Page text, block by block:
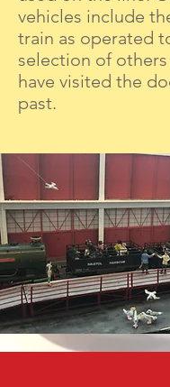
vehicles include
train as operated
selection of
have visited the
past.